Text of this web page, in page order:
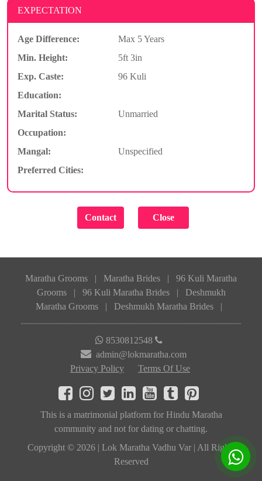
EXPECTATION
Age Difference:
Max 5 Years
Min. Height:
5ft 3in
Exp. Caste:
96 Kuli
Education:
Marital Status:
Unmarried
Occupation:
Mangal:
Unspecified
Preferred Cities:
Maratha Grooms | Maratha Brides |
96 Kuli Maratha
Grooms
| 96 Kuli Maratha Brides |
Deshmukh
Maratha Grooms
| Deshmukh Maratha Brides |
8530812548
admin@lokmaratha.com
Privacy Policy
Terms Of Use
This is a matrimonial platform for Hindu Maratha
community and not for dating or chatting.
Copyright © 2026 | Lok Maratha Vadhu Var | All Rights
Reserved